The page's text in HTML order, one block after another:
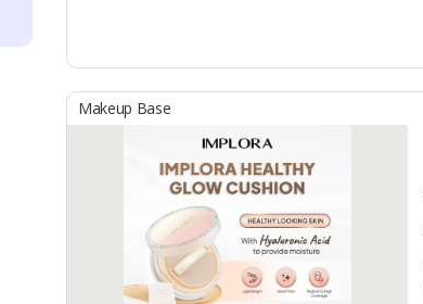
Makeup Base